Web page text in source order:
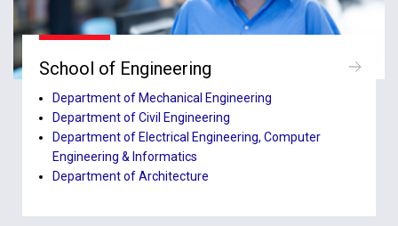
School of Engineering
Department of Mechanical Engineering
Department of Civil Engineering
Department of Electrical Engineering, Computer
Engineering & Informatics
Department of Architecture